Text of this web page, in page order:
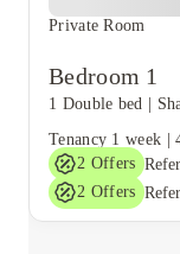
Private Room
Bedroom 1
1 Double bed
Tenancy 1 week |
2 Offers
2 Offers